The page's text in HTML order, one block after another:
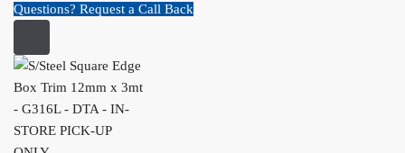
Questions? Request a Call Back